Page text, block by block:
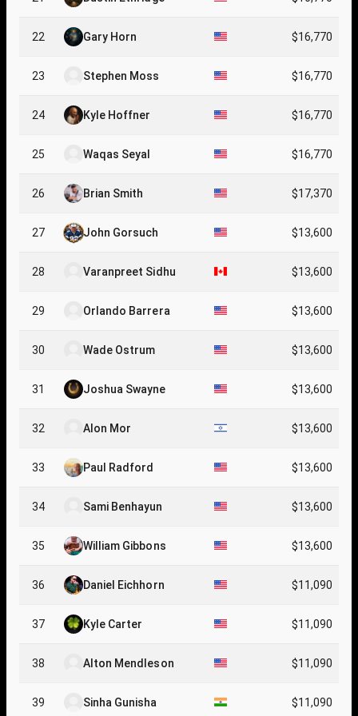
22 Gary Horn $16,770
23 Stephen Moss $16,770
24 Kyle Hoffner $16,770
25 Waqas Seyal $16,770
26 Brian Smith $17,370
27 John Gorsuch $13,600
28 Varanpreet Sidhu $13,600
29 Orlando Barrera $13,600
30 Wade Ostrum $13,600
31 Joshua Swayne $13,600
32 Alon Mor $13,600
33 Paul Radford $13,600
34 Sami Benhayun $13,600
35 William Gibbons $13,600
36 Daniel Eichhorn $11,090
37 Kyle Carter $11,090
38 Alton Mendleson $11,090
39 Sinha Gunisha $11,090